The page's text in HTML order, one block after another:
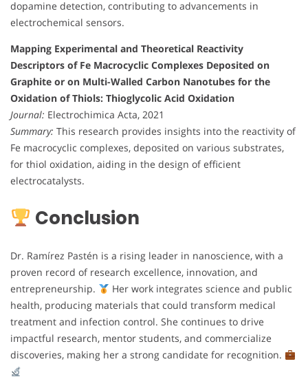
dopamine detection, contributing to advancements in
electrochemical sensors.
Mapping Experimental and Theoretical Reactivity
Descriptors of Fe Macrocyclic Complexes Deposited on
Graphite or on Multi-Walled Carbon Nanotubes for the
Oxidation of Thiols: Thioglycolic Acid Oxidation
Journal: Electrochimica Acta, 2021
Summary: This research provides insights into the reactivity of
Fe macrocyclic complexes, deposited on various substrates,
for thiol oxidation, aiding in the design of efficient
electrocatalysts.
Conclusion
Dr. Ramírez Pastén is a rising leader in nanoscience, with a
proven record of research excellence, innovation, and
entrepreneurship.
Her work integrates science and public
health, producing materials that could transform medical
treatment and infection control. She continues to drive
impactful research, mentor students, and commercialize
discoveries, making her a strong candidate for recognition.